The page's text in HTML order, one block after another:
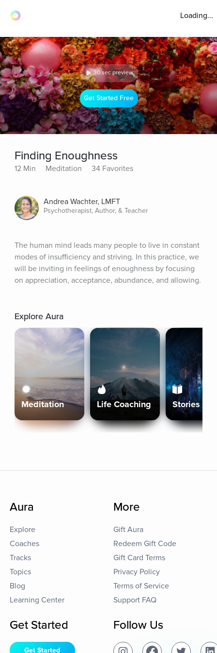
Loading...
30 sec preview
Get Started Free
Finding Enoughness
12 Min Meditation 34 Favorites
Andrea Wachter, LMFT
Psychotherapist, Author, & Teacher
The human mind leads many people to live in constant
modes of insufficiency and striving. In this practice, we
will be inviting in feelings of enoughness by focusing
on appreciation, acceptance, abundance, and allowing.
Explore Aura
Meditation Life Coaching Stories
Aura
Explore
Coaches
Tracks
Topics
Blog
Learning Center
More
Gift Aura
Redeem Gift Code
Gift Card Terms
Privacy Policy
Terms of Service
Support FAQ
Get Started
Get Started
Follow Us